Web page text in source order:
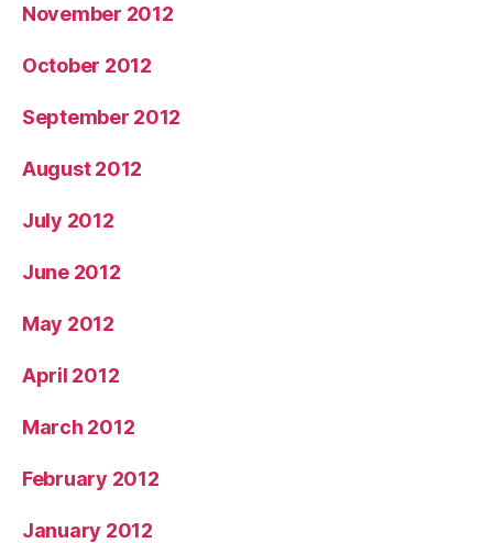
November 2012
October 2012
September 2012
August 2012
July 2012
June 2012
May 2012
April 2012
March 2012
February 2012
January 2012